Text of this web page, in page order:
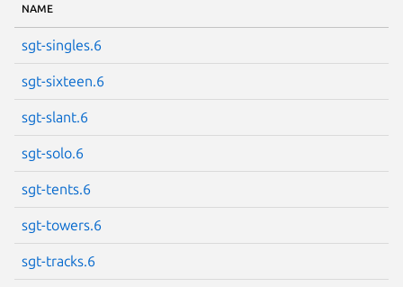
NAME
sgt-singles.6
sgt-sixteen.6
sgt-slant.6
sgt-solo.6
sgt-tents.6
sgt-towers.6
sgt-tracks.6